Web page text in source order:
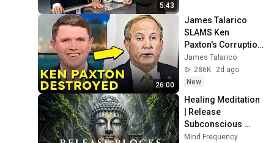
5:43
26:00
James Talarico
SLAMS Ken
Paxton's Corruption
LIVE ON AIR
James Talarico
286K
2d ago
New
Healing Meditation
| Release
Subconscious
Blocks, Cleanse
Mind Frequency